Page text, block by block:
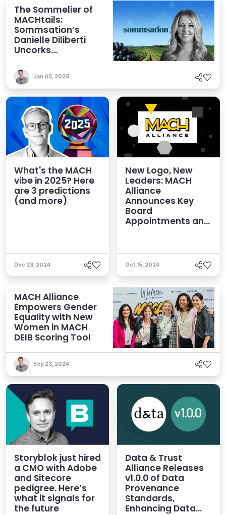
The Sommelier of
MACHtails:
Sommsation’s
Danielle Diliberti
Uncorks
Jan 05, 2025
What's the MACH
vibe in 2025? Here
are 3 predictions
(and more)
Dec 23, 2024
New Logo, New
Leaders: MACH
Alliance
Announces Key
Board
Appointments and
Oct 15, 2024
MACH Alliance
Empowers Gender
Equality with New
Women in MACH
DEIB Scoring Tool
Sep 23, 2024
Storyblok just hired
a CMO with Adobe
and Sitecore
pedigree. Here’s
what it signals for
the future
Data & Trust
Alliance Releases
v1.0.0 of Data
Provenance
Standards,
Enhancing Data